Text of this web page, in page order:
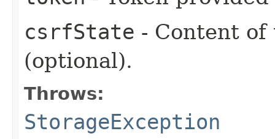
csrfState - Content
(optional).
Throws:
StorageException